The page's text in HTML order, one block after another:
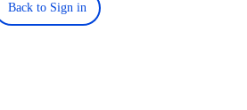
Back to Sign in